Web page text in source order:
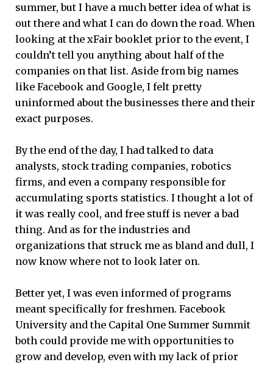
summer, but I have a much better idea of what is
out there and what I can do down the road. When
looking at the xFair booklet prior to the event, I
couldn’t tell you anything about half of the
companies on that list. Aside from big names
like Facebook and Google, I felt pretty
uninformed about the businesses there and their
exact purposes.
By the end of the day, I had talked to data
analysts, stock trading companies, robotics
firms, and even a company responsible for
accumulating sports statistics. I thought a lot of
it was really cool, and free stuff is never a bad
thing. And as for the industries and
organizations that struck me as bland and dull, I
now know where not to look later on.
Better yet, I was even informed of programs
meant specifically for freshmen. Facebook
University and the Capital One Summer Summit
both could provide me with opportunities to
grow and develop, even with my lack of prior